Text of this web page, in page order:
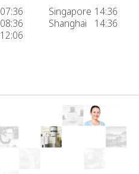
07:36
08:36
12:06
Singapore 14:36
Shanghai
14:36